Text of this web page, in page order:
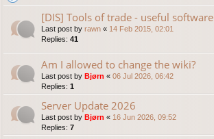
[DIS] Tools of trade - useful software
Last post by rawn « 14 Feb 2015, 02:01
Replies: 41
Am I allowed to change the wiki?
Last post by Bjørn « 06 Jul 2026, 06:42
Replies: 1
Server Update 2026
Last post by Bjørn « 16 Jun 2026, 09:52
Replies: 7